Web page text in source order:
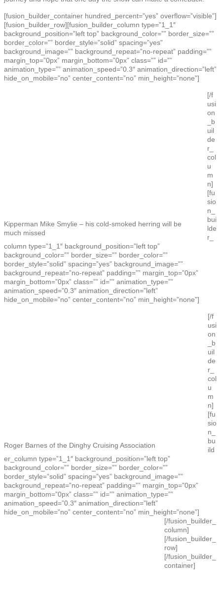
[fusion_builder_container hundred_percent=”yes” overflow=”visible”]
[fusion_builder_row][fusion_builder_column type=”1_1″
background_position=”left top” background_color=”” border_size=””
border_color=”” border_style=”solid” spacing=”yes”
background_image=”” background_repeat=”no-repeat” padding=””
margin_top=”0px” margin_bottom=”0px” class=”” id=””
animation_type=”” animation_speed=”0.3″ animation_direction=”left”
hide_on_mobile=”no” center_content=”no” min_height=”none”]
Kipperman Mike Smylie – his cold-smoked herring will be
much missed
[/f
usi
on
_b
uil
de
r_
col
u
m
n]
[fu
sio
n_
bui
lde
r_
column type=”1_1″ background_position=”left top”
background_color=”” border_size=”” border_color=””
border_style=”solid” spacing=”yes” background_image=””
background_repeat=”no-repeat” padding=”” margin_top=”0px”
margin_bottom=”0px” class=”” id=”” animation_type=””
animation_speed=”0.3″ animation_direction=”left”
hide_on_mobile=”no” center_content=”no” min_height=”none”]
Roger Barnes of the Dinghy Cruising Association
[/f
usi
on
_b
uil
de
r_
col
u
m
n]
[fu
sio
n_
bu
ild
er_column type=”1_1″ background_position=”left top”
background_color=”” border_size=”” border_color=””
border_style=”solid” spacing=”yes” background_image=””
background_repeat=”no-repeat” padding=”” margin_top=”0px”
margin_bottom=”0px” class=”” id=”” animation_type=””
animation_speed=”0.3″ animation_direction=”left”
hide_on_mobile=”no” center_content=”no” min_height=”none”]
[/fusion_builder_
column]
[/fusion_builder_
row]
[/fusion_builder_
container]